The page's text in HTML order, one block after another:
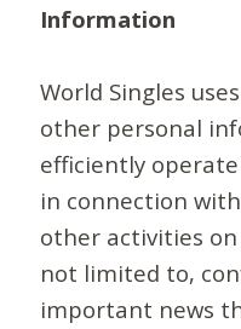
Information
World Singles
other personal
efficiently
in connection
other activities
not limited to,
important news